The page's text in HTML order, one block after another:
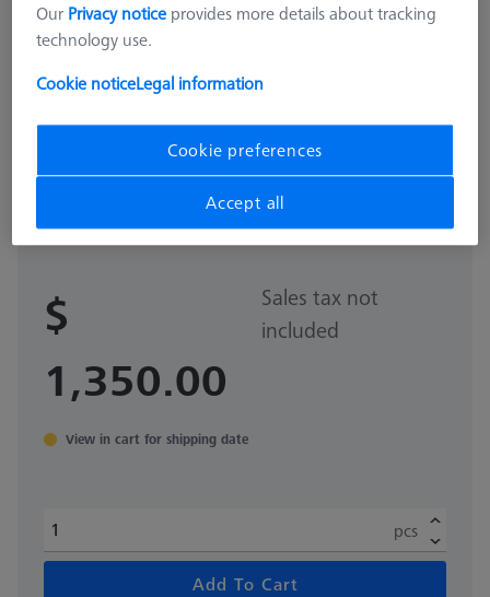
OMEGA 322
OMEGA 322 frame pallet, frosted
626109-9510-021
$
1,350.00
Sales tax not
included
View in cart for shipping date
pcs
Add To Cart
Our Privacy notice provides more details about tracking
technology use.
Cookie noticeLegal information
Cookie preferences
Accept all